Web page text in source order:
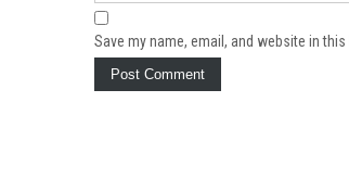
Save my name, email, and website in